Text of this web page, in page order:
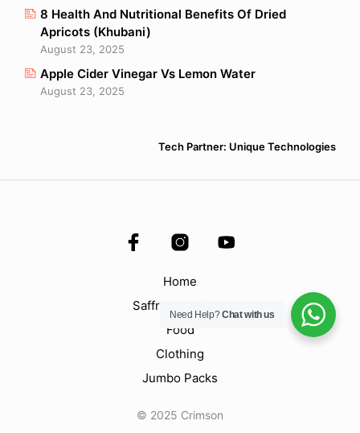
8 Health And Nutritional Benefits Of Dried
Apricots (Khubani)
August 23, 2025
Apple Cider Vinegar Vs Lemon Water
August 23, 2025
Tech Partner: Unique Technologies
Home
Saffron & Spices
Food
Clothing
Jumbo Packs
© 2025 Crimson
Need Help?Chat with us